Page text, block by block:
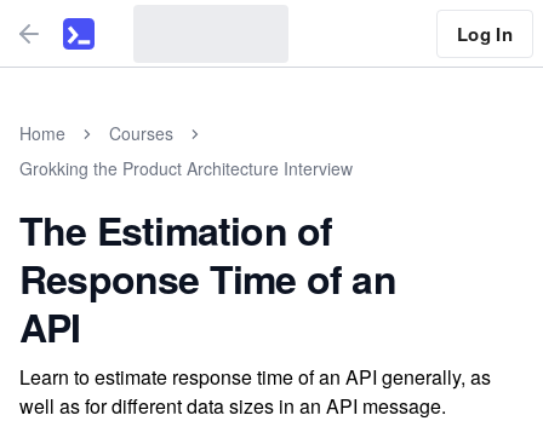
Log In
Home
Courses
Grokking the Product Architecture Interview
The Estimation of
Response Time of an
API
Learn to estimate response time of an API generally, as
well as for different data sizes in an API message.